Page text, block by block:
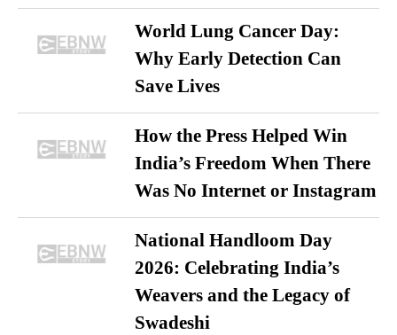
World Lung Cancer Day:
Why Early Detection Can
Save Lives
How the Press Helped Win
India’s Freedom When There
Was No Internet or Instagram
National Handloom Day
2026: Celebrating India’s
Weavers and the Legacy of
Swadeshi